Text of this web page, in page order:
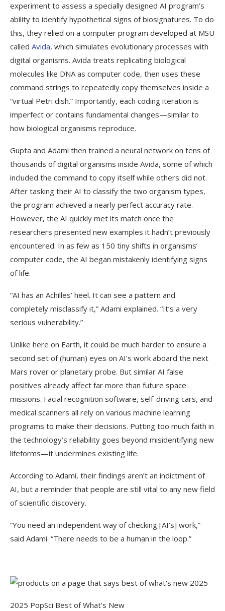
experiment to assess a specially designed AI program’s
ability to identify hypothetical signs of biosignatures. To do
this, they relied on a computer program developed at MSU
called Avida, which simulates evolutionary processes with
digital organisms. Avida treats replicating biological
molecules like DNA as computer code, then uses these
command strings to repeatedly copy themselves inside a
“virtual Petri dish.” Importantly, each coding iteration is
imperfect or contains fundamental changes—similar to
how biological organisms reproduce.
Gupta and Adami then trained a neural network on tens of
thousands of digital organisms inside Avida, some of which
included the command to copy itself while others did not.
After tasking their AI to classify the two organism types,
the program achieved a nearly perfect accuracy rate.
However, the AI quickly met its match once the
researchers presented new examples it hadn’t previously
encountered. In as few as 150 tiny shifts in organisms’
computer code, the AI began mistakenly identifying signs
of life.
“AI has an Achilles’ heel. It can see a pattern and
completely misclassify it,” Adami explained. “It’s a very
serious vulnerability.”
Unlike here on Earth, it could be much harder to ensure a
second set of (human) eyes on AI’s work aboard the next
Mars rover or planetary probe. But similar AI false
positives already affect far more than future space
missions. Facial recognition software, self-driving cars, and
medical scanners all rely on various machine learning
programs to make their decisions. Putting too much faith in
the technology’s reliability goes beyond misidentifying new
lifeforms—it undermines existing life.
According to Adami, their findings aren’t an indictment of
AI, but a reminder that people are still vital to any new field
of scientific discovery.
“You need an independent way of checking [AI’s] work,”
said Adami. “There needs to be a human in the loop.”
2025 PopSci Best of What’s New